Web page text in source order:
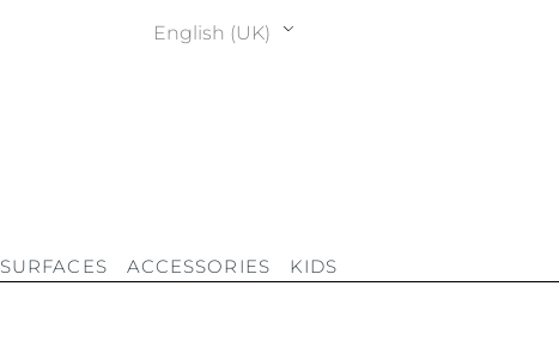
English (UK)
SURFACES ACCESSORIES KIDS